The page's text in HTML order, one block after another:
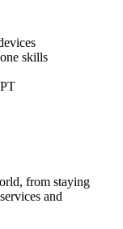
skills
from staying
and